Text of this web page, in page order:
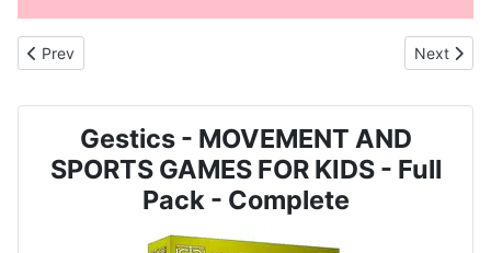
Previous article: MOVEMENT AND SPORTS GAME FOR
Prev Next
Next
Gestics - MOVEMENT AND
SPORTS GAMES FOR KIDS - Full
Pack - Complete